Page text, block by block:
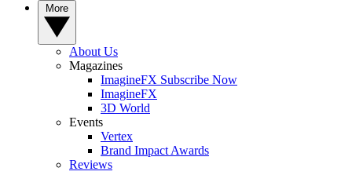
About Us
Magazines
ImagineFX Subscribe Now
ImagineFX
3D World
Events
Vertex
Brand Impact Awards
Reviews